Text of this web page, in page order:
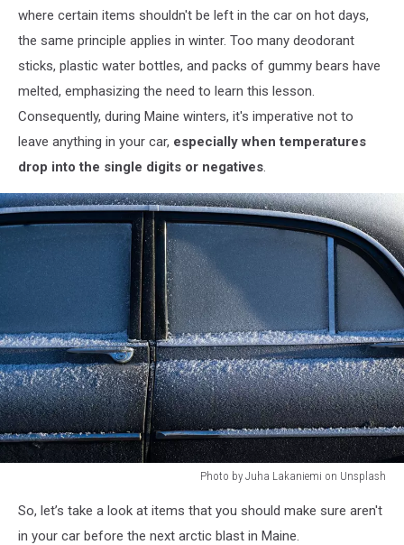
where certain items shouldn't be left in the car on hot days,
the same principle applies in winter. Too many deodorant
sticks, plastic water bottles, and packs of gummy bears have
melted, emphasizing the need to learn this lesson.
Consequently, during Maine winters, it's imperative not to
leave anything in your car, especially when temperatures
drop into the single digits or negatives.
Photo by Juha Lakaniemi on Unsplash
Juha
So, let’s take a look at items that you should make sure aren't
in your car before the next arctic blast in Maine.